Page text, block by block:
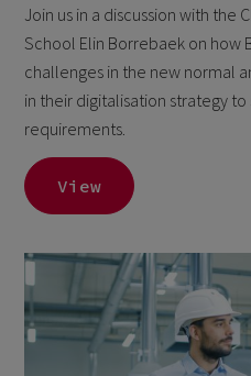
Join us in a discussion with the
School Elin Borrebaek on how
challenges in the new normal
in their digitalisation strategy
requirements.
View